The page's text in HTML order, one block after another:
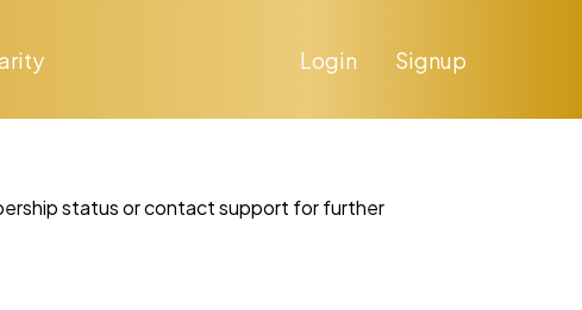
Login Signup
status or contact support for further